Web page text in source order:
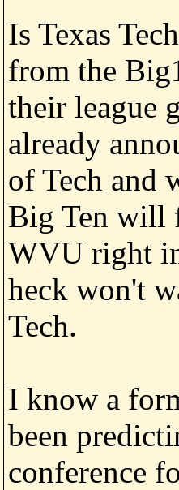
Is Texas
from the
their league
already
of Tech and
Big Ten will
WVU right
heck won't
Tech.
I know a
been
conference